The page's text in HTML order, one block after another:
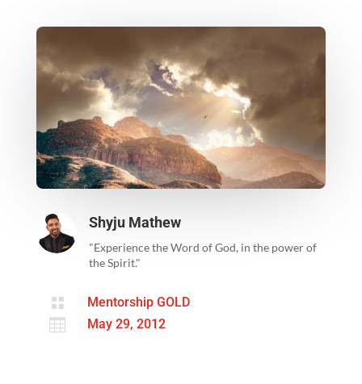
Shyju Mathew
"Experience the Word of God, in the power of
the Spirit."
 Mentorship GOLD
 May 29, 2012